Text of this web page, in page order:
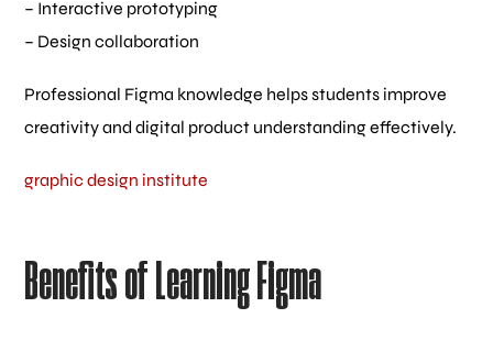
– Interactive prototyping
– Design collaboration
Professional Figma knowledge helps students improve
creativity and digital product understanding effectively.
graphic design institute
Benefits of Learning Figma